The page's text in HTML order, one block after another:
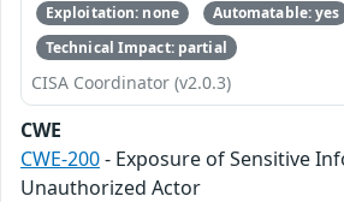
Exploitation: none
Automatable: yes
Technical Impact: partial
CISA Coordinator (v2.0.3)
CWE
CWE-200- Exposure of Sensitive
Unauthorized Actor